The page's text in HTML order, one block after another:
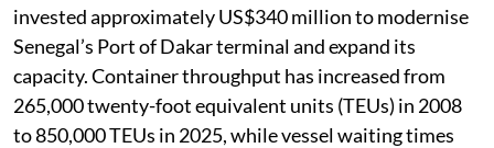
invested approximately US$340 million to modernise
Senegal’s Port of Dakar terminal and expand its
capacity. Container throughput has increased from
265,000 twenty-foot equivalent units (TEUs) in 2008
to 850,000 TEUs in 2025, while vessel waiting times